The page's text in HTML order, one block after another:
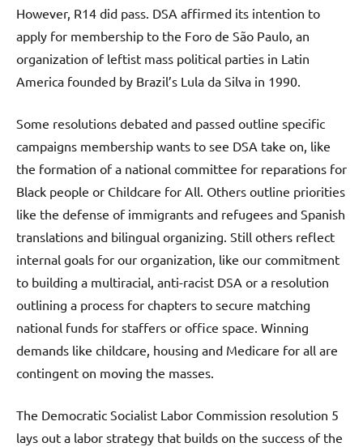
However, R14 did pass. DSA affirmed its intention to
apply for membership to the Foro de São Paulo, an
organization of leftist mass political parties in Latin
America founded by Brazil’s Lula da Silva in 1990.
Some resolutions debated and passed outline specific
campaigns membership wants to see DSA take on, like
the formation of a national committee for reparations for
Black people or Childcare for All. Others outline priorities
like the defense of immigrants and refugees and Spanish
translations and bilingual organizing. Still others reflect
internal goals for our organization, like our commitment
to building a multiracial, anti-racist DSA or a resolution
outlining a process for chapters to secure matching
national funds for staffers or office space. Winning
demands like childcare, housing and Medicare for all are
contingent on moving the masses.
The Democratic Socialist Labor Commission resolution 5
lays out a labor strategy that builds on the success of the